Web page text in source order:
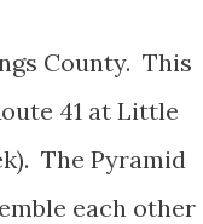
County. This
41 at Little
The Pyramid
each other